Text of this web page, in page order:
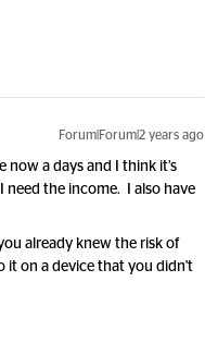
Forum|Forum|2 years ago
now a days and I think it’s
need the income. I also have
already knew the risk of
it on a device that you didn't